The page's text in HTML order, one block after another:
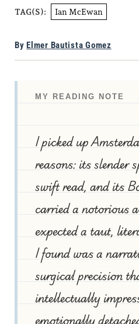
TAG(S): Ian McEwan
By Elmer Bautista Gomez
MY READING NOTE
I picked up
reasons: its slender
swift read, and its
carried a notorious
expected a taut,
I found was a
surgical precision
intellectually
emotionally